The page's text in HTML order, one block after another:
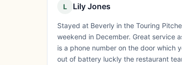
L Lily Jones
Stayed at Beverly in the Touring
weekend in December. Great service
is a phone number on the door which
out of battery luckly the restaurant